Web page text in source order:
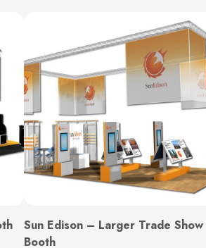
Sun Edison – Larger Trade Show
Booth